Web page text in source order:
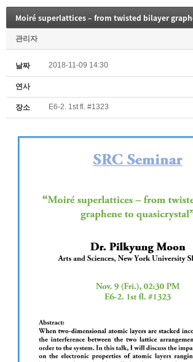
Moiré superlattices – from twisted bilayer
관리자
날짜 2018-11-09 14:30
연사
장소 E6-2. 1st fl. #1323